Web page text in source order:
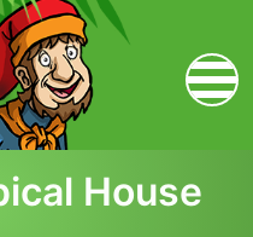
House